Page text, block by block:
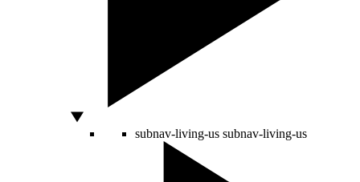
subnav-living-us subnav-living-us